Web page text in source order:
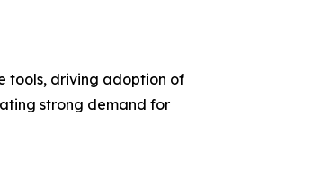
tools, driving adoption of
strong demand for